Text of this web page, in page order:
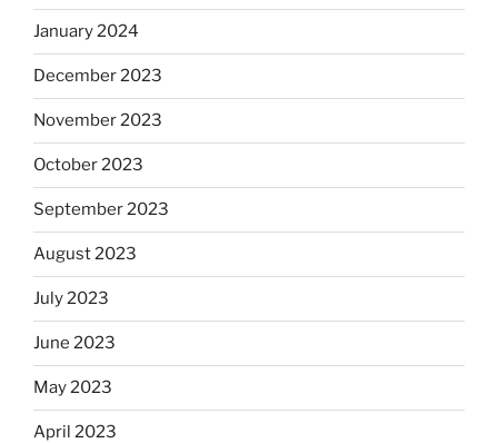
January 2024
December 2023
November 2023
October 2023
September 2023
August 2023
July 2023
June 2023
May 2023
April 2023